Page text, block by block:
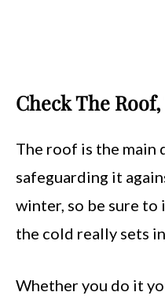
Check The
The roof is the main
safeguarding it
winter, so be sure
the cold really sets
Whether you do it